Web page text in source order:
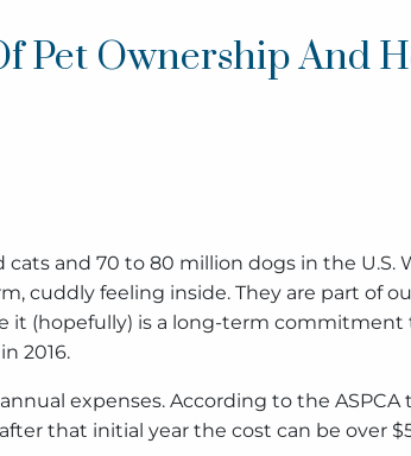
Pet Ownership And
and 70 to 80 million dogs in the
cuddly feeling inside. They are part of
it (hopefully) is a long-term commitment
2016.
expenses. According to the
that initial year the cost can be over